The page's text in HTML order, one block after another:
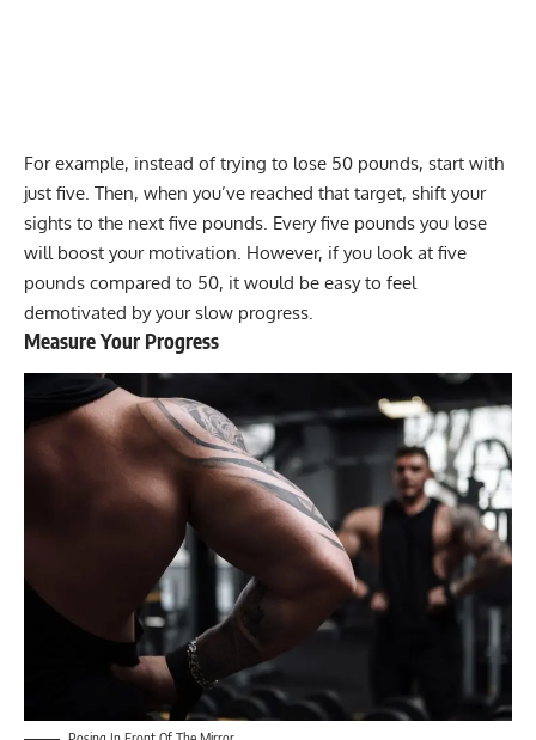
For example, instead of trying to lose 50 pounds, start with
just five. Then, when you’ve reached that target, shift your
sights to the next five pounds. Every five pounds you lose
will boost your motivation. However, if you look at five
pounds compared to 50, it would be easy to feel
demotivated by your slow progress.
Measure Your Progress